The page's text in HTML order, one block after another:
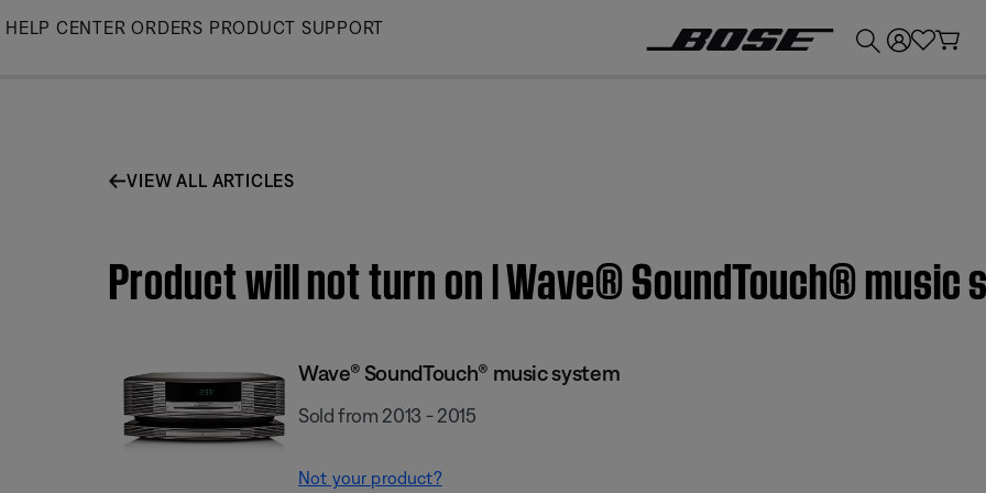
Skip
HELP CENTER ORDERS PRODUCT SUPPORT
VIEW ALL ARTICLES
Product will not turn on | Wave® SoundTouch® music
Wave® SoundTouch® music system
Sold from 2013 - 2015
Not your product?